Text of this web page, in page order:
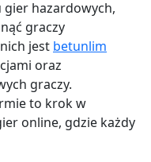
gier hazardowych,
graczy
jest betunlim
oraz
graczy.
to krok w
online, gdzie każdy